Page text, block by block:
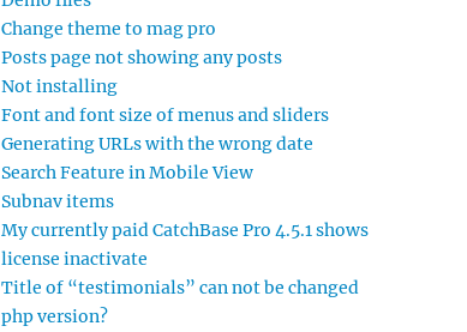
Change theme to mag pro
Posts page not showing any posts
Not installing
Font and font size of menus and sliders
Generating URLs with the wrong date
Search Feature in Mobile View
Subnav items
My currently paid CatchBase Pro 4.5.1 shows
license inactivate
Title of “testimonials” can not be changed
php version?